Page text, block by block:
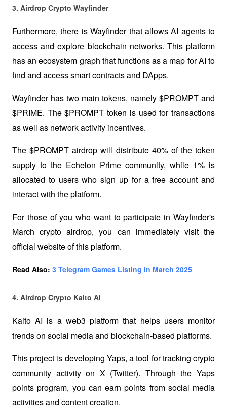
3. Airdrop Crypto Wayfinder
Furthermore, there is Wayfinder that allows AI agents to
access and explore blockchain networks. This platform
has an ecosystem graph that functions as a map for AI to
find and access smart contracts and DApps.
Wayfinder has two main tokens, namely $PROMPT and
$PRIME. The $PROMPT token is used for transactions
as well as network activity incentives.
The $PROMPT airdrop will distribute 40% of the token
supply to the Echelon Prime community, while 1% is
allocated to users who sign up for a free account and
interact with the platform.
For those of you who want to participate in Wayfinder's
March crypto airdrop, you can immediately visit the
official website of this platform.
Read Also: 3 Telegram Games Listing in March 2025
4. Airdrop Crypto Kaito AI
Kaito AI is a web3 platform that helps users monitor
trends on social media and blockchain-based platforms.
This project is developing Yaps, a tool for tracking crypto
community activity on X (Twitter). Through the Yaps
points program, you can earn points from social media
activities and content creation.